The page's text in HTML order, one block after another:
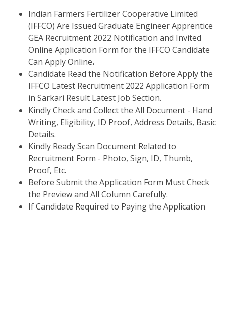
Indian Farmers Fertilizer Cooperative Limited
(IFFCO) Are Issued Graduate Engineer Apprentice
GEA Recruitment 2022 Notification and Invited
Online Application Form for the IFFCO Candidate
Can Apply Online.
Candidate Read the Notification Before Apply the
IFFCO Latest Recruitment 2022 Application Form
in Sarkari Result Latest Job Section.
Kindly Check and Collect the All Document - Hand
Writing, Eligibility, ID Proof, Address Details, Basic
Details.
Kindly Ready Scan Document Related to
Recruitment Form - Photo, Sign, ID, Thumb,
Proof, Etc.
Before Submit the Application Form Must Check
the Preview and All Column Carefully.
If Candidate Required to Paying the Application